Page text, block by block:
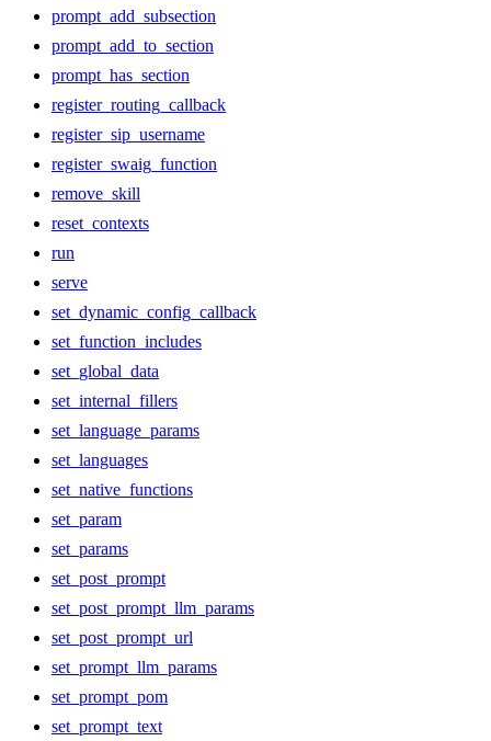
prompt_add_subsection
prompt_add_to_section
prompt_has_section
register_routing_callback
register_sip_username
register_swaig_function
remove_skill
reset_contexts
run
serve
set_dynamic_config_callback
set_function_includes
set_global_data
set_internal_fillers
set_language_params
set_languages
set_native_functions
set_param
set_params
set_post_prompt
set_post_prompt_llm_params
set_post_prompt_url
set_prompt_llm_params
set_prompt_pom
set_prompt_text